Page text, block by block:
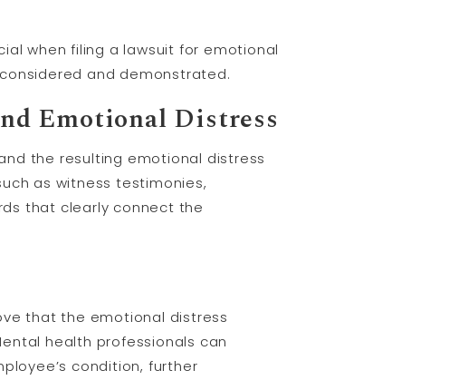
when filing a lawsuit for emotional
and demonstrated.
Emotional Distress
the resulting emotional distress
as witness testimonies,
that clearly connect the
that the emotional distress
health professionals can
condition, further